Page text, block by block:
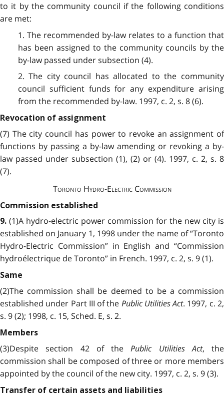
to it by the community council if the following conditions
are met:
1. The recommended by-law relates to a function that
has been assigned to the community councils by the
by-law passed under subsection (4).
2. The city council has allocated to the community
council sufficient funds for any expenditure arising
from the recommended by-law. 1997, c. 2, s. 8 (6).
Revocation of assignment
(7) The city council has power to revoke an assignment of
functions by passing a by-law amending or revoking a by-
law passed under subsection (1), (2) or (4). 1997, c. 2, s. 8
(7).
Toronto Hydro-Electric Commission
Commission established
9. (1)A hydro-electric power commission for the new city is
established on January 1, 1998 under the name of “Toronto
Hydro-Electric Commission” in English and “Commission
hydroélectrique de Toronto” in French. 1997, c. 2, s. 9 (1).
Same
(2)The commission shall be deemed to be a commission
established under Part III of the Public Utilities Act. 1997, c. 2,
s. 9 (2); 1998, c. 15, Sched. E, s. 2.
Members
(3)Despite section 42 of thePublic Utilities Act, the
commission shall be composed of three or more members
appointed by the council of the new city. 1997, c. 2, s. 9 (3).
Transfer of certain assets and liabilities